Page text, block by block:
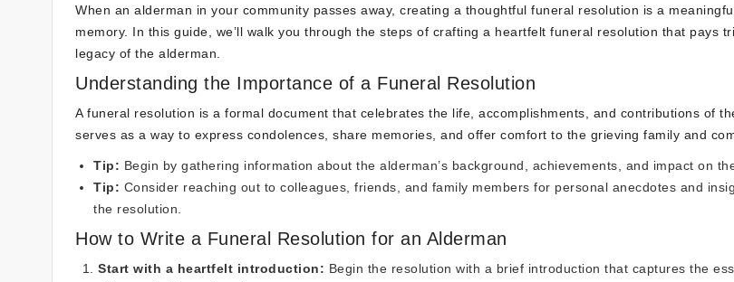
When an alderman in your community passes away, creating a thoughtful funeral resolution is a
memory. In this guide, we’ll walk you through the steps of crafting a heartfelt funeral resolution that pays
legacy of the alderman.
Understanding the Importance of a Funeral Resolution
A funeral resolution is a formal document that celebrates the life, accomplishments, and contributions of
serves as a way to express condolences, share memories, and offer comfort to the grieving family and
Tip: Begin by gathering information about the alderman’s background, achievements, and impact on
Tip: Consider reaching out to colleagues, friends, and family members for personal anecdotes and
the resolution.
How to Write a Funeral Resolution for an Alderman
Start with a heartfelt introduction: Begin the resolution with a brief introduction that captures the